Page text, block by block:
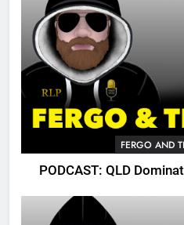
FERGO AND
PODCAST: QLD